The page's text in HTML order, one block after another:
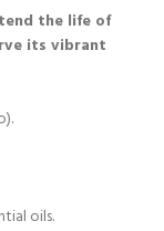
the life of
its vibrant
oils.